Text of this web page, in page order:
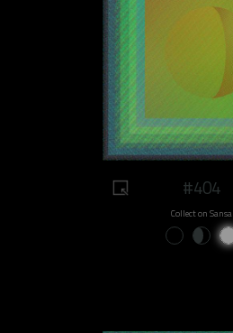
#404
Collect on Sansa